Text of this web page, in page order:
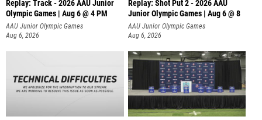
Replay: Track - 2026 AAU Junior
Olympic Games | Aug 6 @ 4 PM
AAU Junior Olympic Games
Aug 6, 2026
Replay: Shot Put 2 - 2026 AAU
Junior Olympic Games | Aug 6 @ 8
A
AAU Junior Olympic Games
Aug 6, 2026